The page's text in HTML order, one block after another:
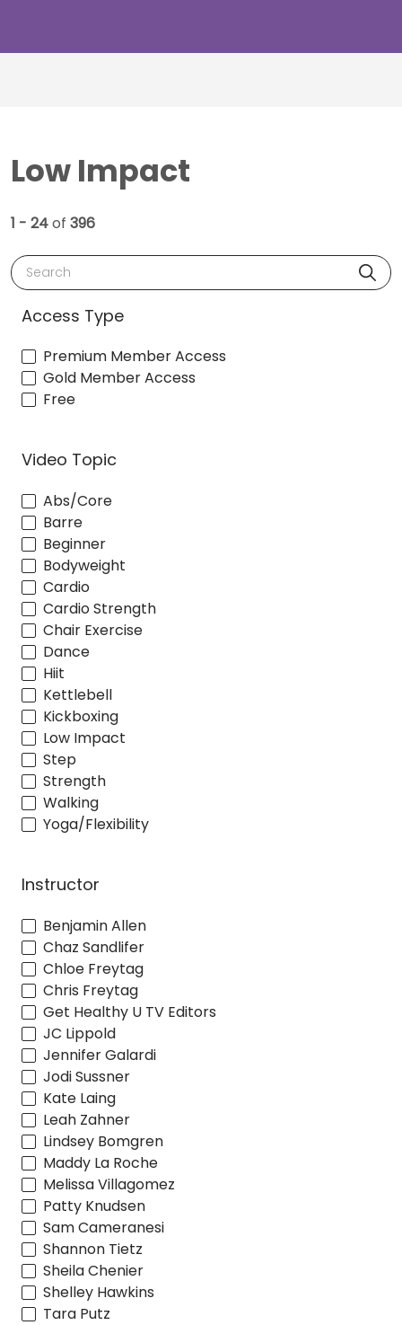
Low Impact
1 - 24of 396
Search
Access Type
Premium Member Access
Gold Member Access
Free
Video Topic
Abs/Core
Barre
Beginner
Bodyweight
Cardio
Cardio Strength
Chair Exercise
Dance
Hiit
Kettlebell
Kickboxing
Low Impact
Step
Strength
Walking
Yoga/Flexibility
Instructor
Benjamin Allen
Chaz Sandlifer
Chloe Freytag
Chris Freytag
Get Healthy U TV Editors
JC Lippold
Jennifer Galardi
Jodi Sussner
Kate Laing
Leah Zahner
Lindsey Bomgren
Maddy La Roche
Melissa Villagomez
Patty Knudsen
Sam Cameranesi
Shannon Tietz
Sheila Chenier
Shelley Hawkins
Tara Putz